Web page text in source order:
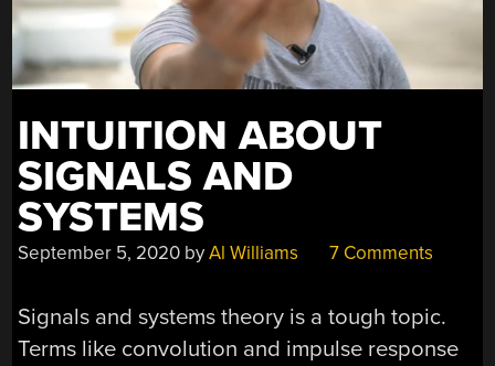
INTUITION ABOUT
SIGNALS AND
SYSTEMS
September 5, 2020 byAl Williams 7 Comments
Signals and systems theory is a tough topic.
Terms like convolution and impulse response